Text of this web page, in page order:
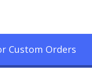
Custom Orders